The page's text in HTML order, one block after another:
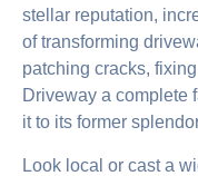
stellar reputation,
of transforming
patching cracks,
Driveway a complete
it to its former
Look local or cast a